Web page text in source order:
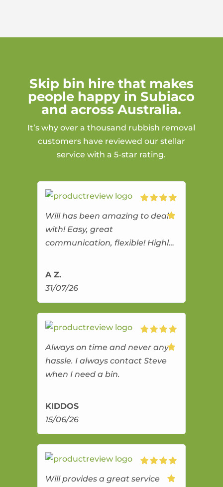
Skip bin hire that makes
people happy in Subiaco
and across Australia.
It’s why over a thousand rubbish removal
customers have reviewed our stellar
service with a 5-star rating.
Will has been amazing to deal
with! Easy, great
communication, flexible! Highly
A Z.
31/07/26
Always on time and never any
hassle. I always contact Steve
when I need a bin.
KIDDOS
15/06/26
Will provides a great service